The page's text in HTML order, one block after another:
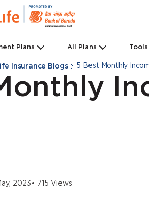
Plans All Plans
Insurance Blogs 5 Best Monthly
2023 • 715 Views